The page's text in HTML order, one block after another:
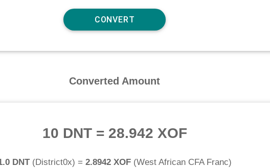
Converted Amount
10 DNT= 28.942 XOF
DNT(District0x) = 2.8942 XOF(West African CFA Franc)